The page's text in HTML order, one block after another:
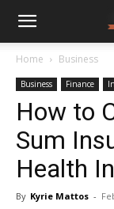
Home Business
Business Finance
How to
Sum
Health
By Kyrie Mattos -